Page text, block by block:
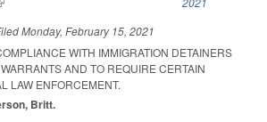
Monday, February 15, 2021
WITH IMMIGRATION DETAINERS
AND TO REQUIRE CERTAIN
LAW ENFORCEMENT.
Britt.